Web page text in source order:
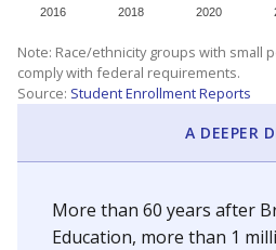
2016 2018 2020
Note: Race/ethnicity groups with small
comply with federal requirements.
Source: Student Enrollment Reports
A DEEPER
More than 60 years after
Education, more than 1